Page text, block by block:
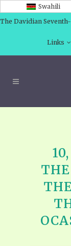
Swahili
The Davidian
Links